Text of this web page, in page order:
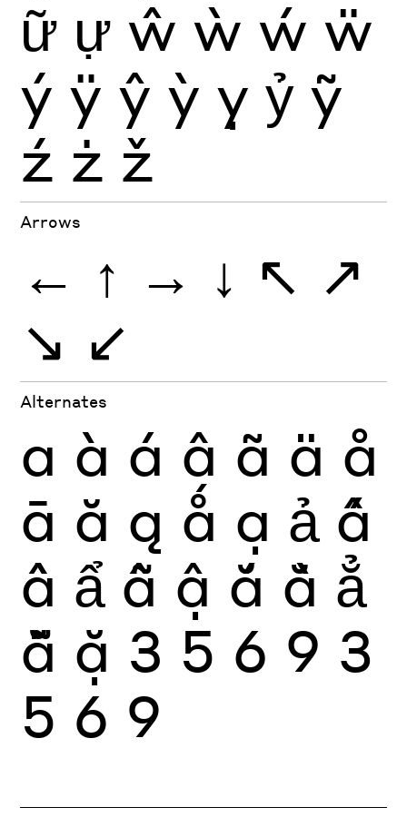
ữ ự ŵ ẁ ẃ ẅ
ý ÿ ŷ ỳ ỵ ỷ ỹ
ź ż ž
Arrows
← ↑ → ↓ ↖ ↗
↘ ↙
Alternates
a à á â ã ä å
ā ă ą ǻ ạ ả ấ
ầ ẩ ẫ ậ ắ ằ ẳ
ẵ ặ 3 5 6 9 3
5 6 9